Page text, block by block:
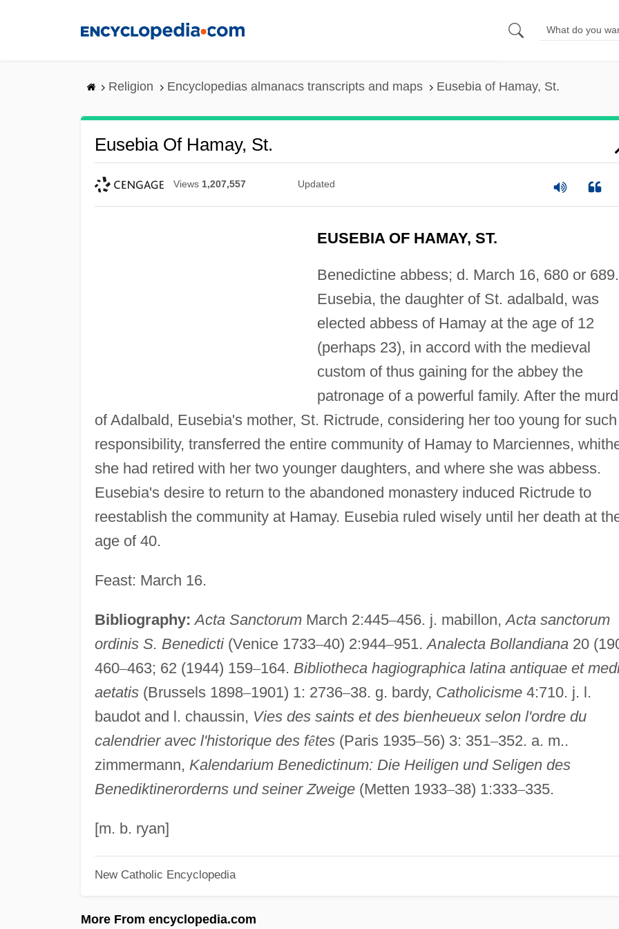
Religion Encyclopedias almanacs transcripts and maps Eusebia of Hamay, St.
Eusebia Of Hamay, St.
Views 1,207,557 Updated
EUSEBIA OF HAMAY, ST.
Benedictine abbess; d. March 16, 680 or 689.
Eusebia, the daughter of St. adalbald, was
elected abbess of Hamay at the age of 12
(perhaps 23), in accord with the medieval
custom of thus gaining for the abbey the
patronage of a powerful family. After the
of Adalbald, Eusebia's mother, St. Rictrude, considering her too young for such
responsibility, transferred the entire community of Hamay to Marciennes,
she had retired with her two younger daughters, and where she was abbess.
Eusebia's desire to return to the abandoned monastery induced Rictrude to
reestablish the community at Hamay. Eusebia ruled wisely until her death at
age of 40.
Feast: March 16.
Bibliography: Acta SanctorumMarch 2:445–456. j. mabillon,Acta sanctorum
ordinis S. Benedicti(Venice 1733–40) 2:944–951.Analecta Bollandiana20
460–463; 62 (1944) 159–164. Bibliotheca hagiographica latina antiquae et
aetatis(Brussels 1898–1901) 1: 2736–38. g. bardy, Catholicisme4:710. j. l.
baudot and l. chaussin, Vies des saints et des bienheueux selon l'ordre du
calendrier avec l'historique des fêtes(Paris 1935–56) 3: 351–352. a. m..
zimmermann, Kalendarium Benedictinum: Die Heiligen und Seligen des
Benediktinerorderns und seiner Zweige(Metten 1933–38) 1:333–335.
[m. b. ryan]
New Catholic Encyclopedia
More From encyclopedia.com